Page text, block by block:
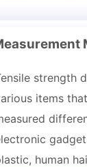
strength
items
human